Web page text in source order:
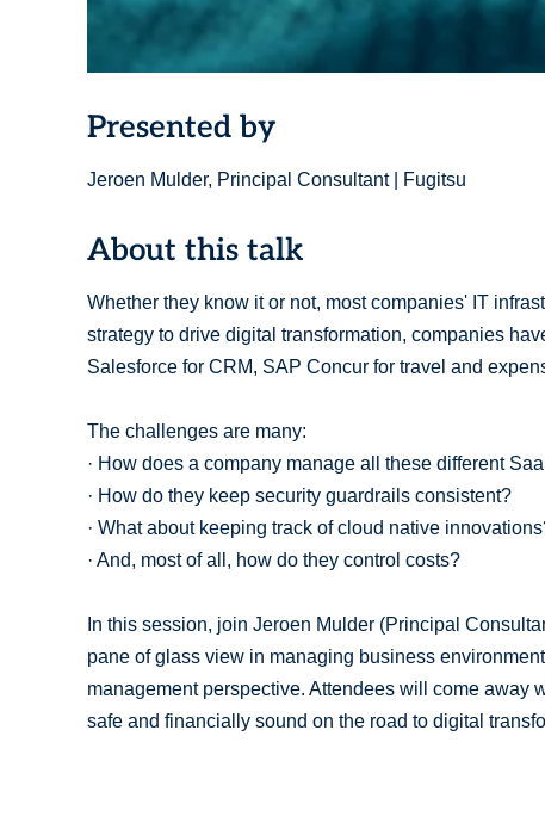
Presented by
Jeroen Mulder, Principal Consultant | Fugitsu
About this talk
Whether they know it or not, most companies' IT
strategy to drive digital transformation, companies
Salesforce for CRM, SAP Concur for travel and
The challenges are many:
· How does a company manage all these different
· How do they keep security guardrails consistent?
· What about keeping track of cloud native
· And, most of all, how do they control costs?
In this session, join Jeroen Mulder (Principal
pane of glass view in managing business
management perspective. Attendees will come away
safe and financially sound on the road to digital